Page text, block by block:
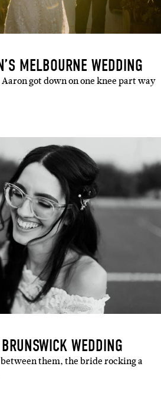
MELBOURNE WEDDING
got down on one knee part way
WEDDING
them, the bride rocking a
our weekly newsletter
weddings – trends,